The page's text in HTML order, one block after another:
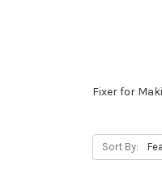
Fixer for
Sort By: